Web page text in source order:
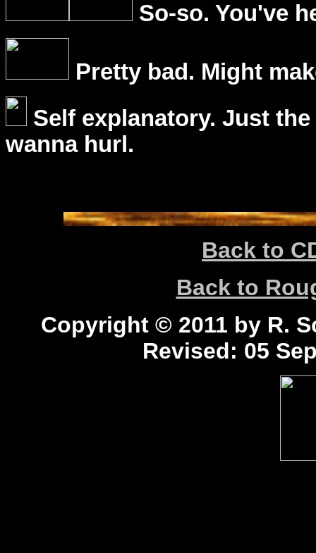
So-so. You've
Pretty bad. Might
Self explanatory. Just
wanna hurl.
Back to
Back to
Copyright © 2011 by R.
Revised: 05